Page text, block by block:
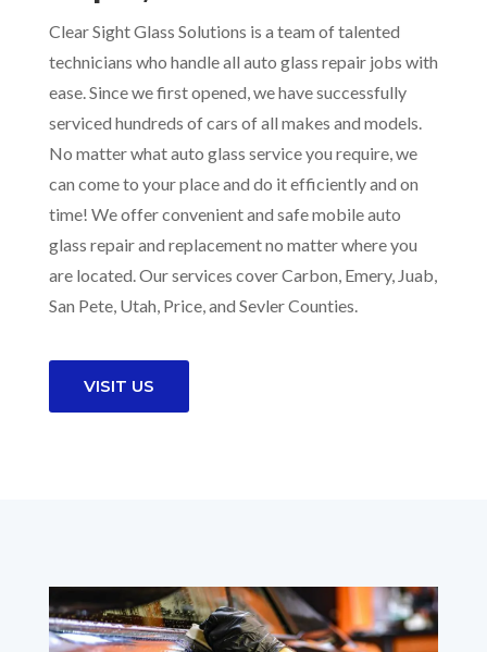
Clear Sight Glass Solutions is a team of talented
technicians who handle all auto glass repair jobs with
ease. Since we first opened, we have successfully
serviced hundreds of cars of all makes and models.
No matter what auto glass service you require, we
can come to your place and do it efficiently and on
time! We offer convenient and safe mobile auto
glass repair and replacement no matter where you
are located. Our services cover Carbon, Emery, Juab,
San Pete, Utah, Price, and Sevler Counties.
VISIT US